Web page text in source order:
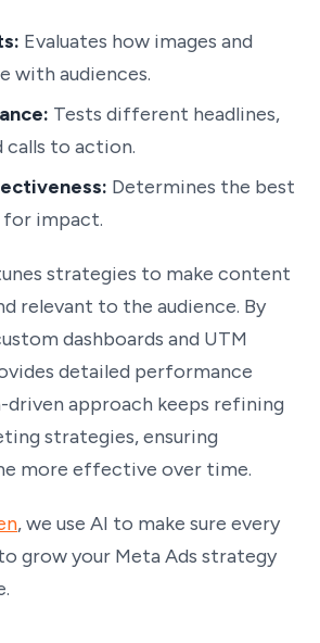
Evaluates how images and
with audiences.
Tests different headlines,
calls to action.
Determines the best
for impact.
strategies to make content
relevant to the audience. By
dashboards and UTM
detailed performance
driven approach keeps refining
strategies, ensuring
more effective over time.
, we use AI to make sure every
grow your Meta Ads strategy